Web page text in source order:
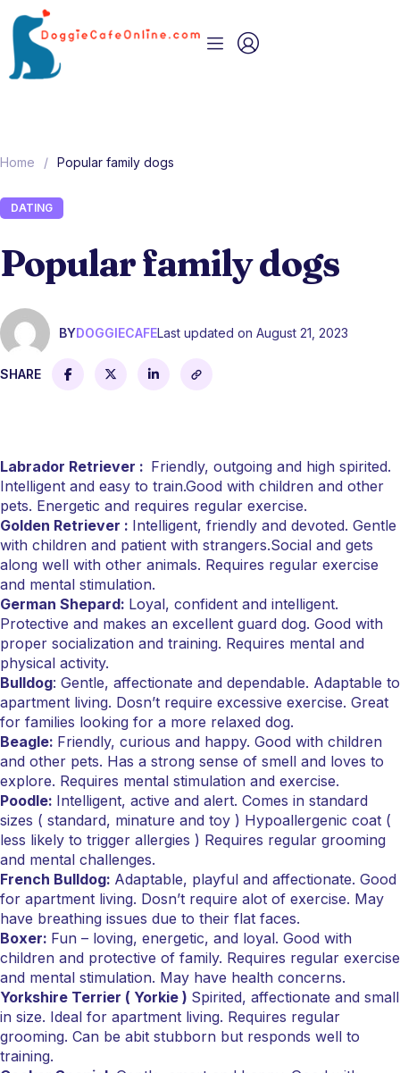
Home / Popular family dogs
DATING
Popular family dogs
BYDOGGIECAFELast updated on August 21, 2023
SHARE
Labrador Retriever : Friendly, outgoing and high spirited.
Intelligent and easy to train.Good with children and other
pets. Energetic and requires regular exercise.
Golden Retriever : Intelligent, friendly and devoted. Gentle
with children and patient with strangers.Social and gets
along well with other animals. Requires regular exercise
and mental stimulation.
German Shepard: Loyal, confident and intelligent.
Protective and makes an excellent guard dog. Good with
proper socialization and training. Requires mental and
physical activity.
Bulldog: Gentle, affectionate and dependable. Adaptable to
apartment living. Dosn’t require excessive exercise. Great
for families looking for a more relaxed dog.
Beagle: Friendly, curious and happy. Good with children
and other pets. Has a strong sense of smell and loves to
explore. Requires mental stimulation and exercise.
Poodle: Intelligent, active and alert. Comes in standard
sizes ( standard, minature and toy ) Hypoallergenic coat (
less likely to trigger allergies ) Requires regular grooming
and mental challenges.
French Bulldog: Adaptable, playful and affectionate. Good
for apartment living. Dosn’t require alot of exercise. May
have breathing issues due to their flat faces.
Boxer: Fun – loving, energetic, and loyal. Good with
children and protective of family. Requires regular exercise
and mental stimulation. May have health concerns.
Yorkshire Terrier ( Yorkie ) Spirited, affectionate and small
in size. Ideal for apartment living. Requires regular
grooming. Can be abit stubborn but responds well to
training.